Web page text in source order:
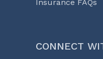
Insurance FAQs
CONNECT